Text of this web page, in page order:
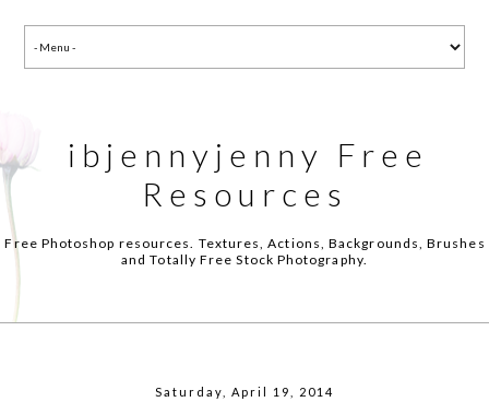
ibjennyjenny Free
Resources
Free Photoshop resources. Textures, Actions, Backgrounds, Brushes
and Totally Free Stock Photography.
Saturday, April 19, 2014